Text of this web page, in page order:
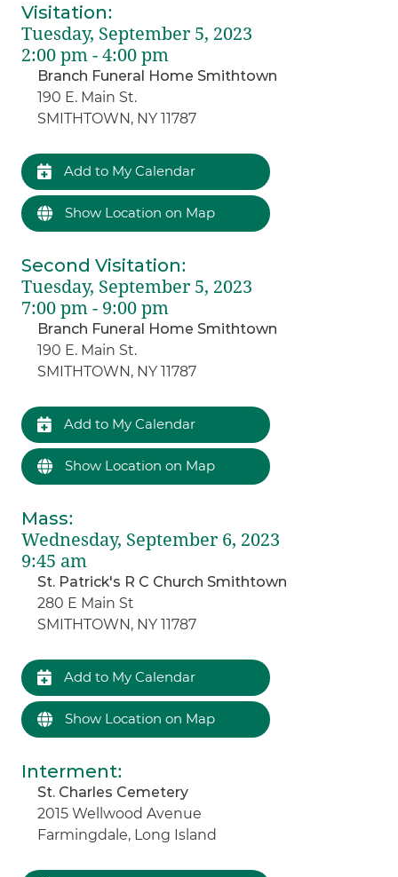
Visitation:
Tuesday, September 5, 2023
2:00 pm - 4:00 pm
Branch Funeral Home Smithtown
190 E. Main St.
SMITHTOWN, NY 11787
Add to My Calendar
Show Location on Map
Second Visitation:
Tuesday, September 5, 2023
7:00 pm - 9:00 pm
Branch Funeral Home Smithtown
190 E. Main St.
SMITHTOWN, NY 11787
Add to My Calendar
Show Location on Map
Mass:
Wednesday, September 6, 2023
9:45 am
St. Patrick's R C Church Smithtown
280 E Main St
SMITHTOWN, NY 11787
Add to My Calendar
Show Location on Map
Interment:
St. Charles Cemetery
2015 Wellwood Avenue
Farmingdale, Long Island